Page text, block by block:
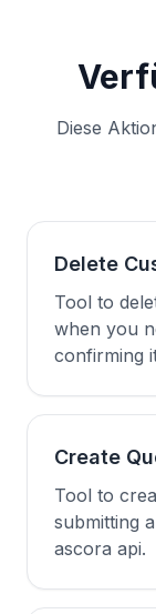
Diese
Delete
Tool to
when you
confirming
Create
Tool to
submitting
ascora api.